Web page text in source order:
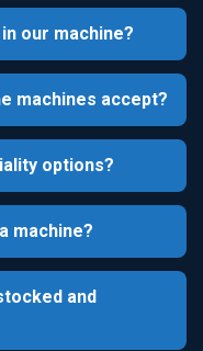
our machine?
machines accept?
options?
machine?
and